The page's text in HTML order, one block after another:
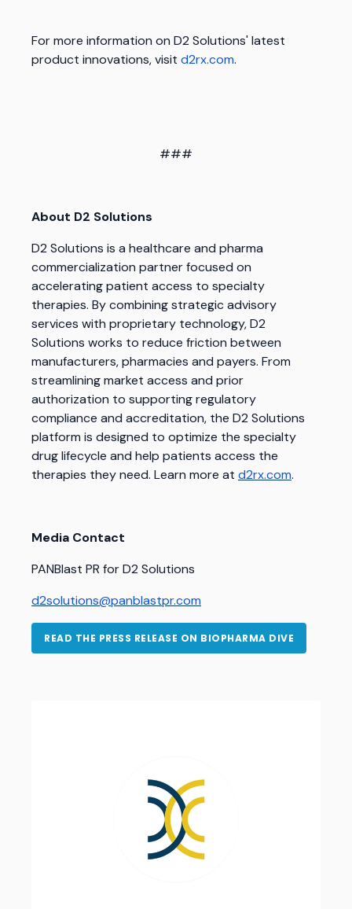
For more information on D2 Solutions' latest
product innovations, visit d2rx.com.
###
About D2 Solutions
D2 Solutions is a healthcare and pharma
commercialization partner focused on
accelerating patient access to specialty
therapies. By combining strategic advisory
services with proprietary technology, D2
Solutions works to reduce friction between
manufacturers, pharmacies and payers. From
streamlining market access and prior
authorization to supporting regulatory
compliance and accreditation, the D2 Solutions
platform is designed to optimize the specialty
drug lifecycle and help patients access the
therapies they need. Learn more at d2rx.com.
Media Contact
PANBlast PR for D2 Solutions
d2solutions@panblastpr.com
READ THE PRESS RELEASE ON BIOPHARMA DIVE